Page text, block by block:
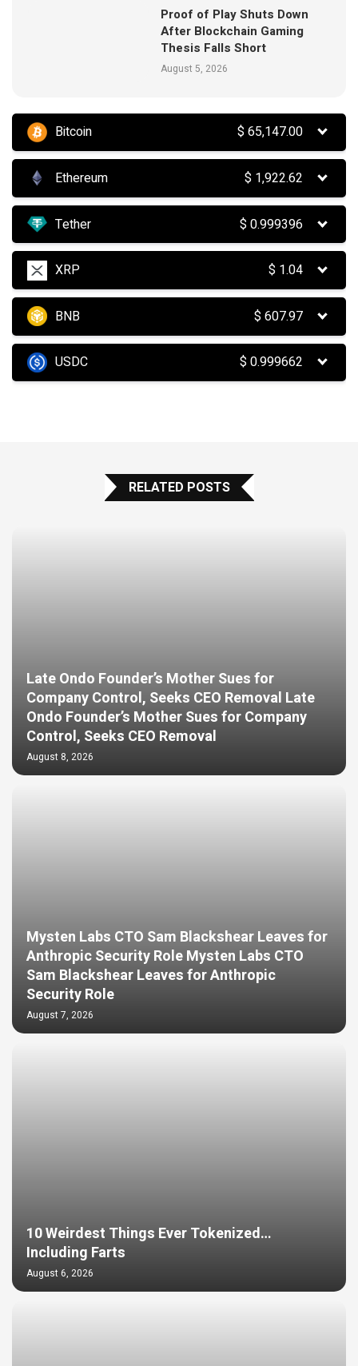
Proof of Play Shuts Down
After Blockchain Gaming
Thesis Falls Short
August 5, 2026
Bitcoin $65,147.00
Ethereum $ 1,922.62
Tether $0.999396
XRP $ 1.04
BNB $607.97
USDC $0.999662
RELATED POSTS
Late Ondo Founder’s Mother Sues for
Company Control, Seeks CEO Removal Late
Ondo Founder’s Mother Sues for Company
Control, Seeks CEO Removal
August 8, 2026
Mysten Labs CTO Sam Blackshear Leaves for
Anthropic Security Role Mysten Labs CTO
Sam Blackshear Leaves for Anthropic
Security Role
August 7, 2026
10 Weirdest Things Ever Tokenized…
Including Farts
August 6, 2026